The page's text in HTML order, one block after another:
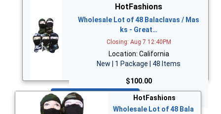
HotFashions
Wholesale Lot of 48 Balaclavas / Mas
ks - Great…
Closing: Aug 7 12:40PM
Location: California
New | 1 Package | 48 Items
$100.00
Bid Now
HotFashions
Wholesale Lot of 48 Bala